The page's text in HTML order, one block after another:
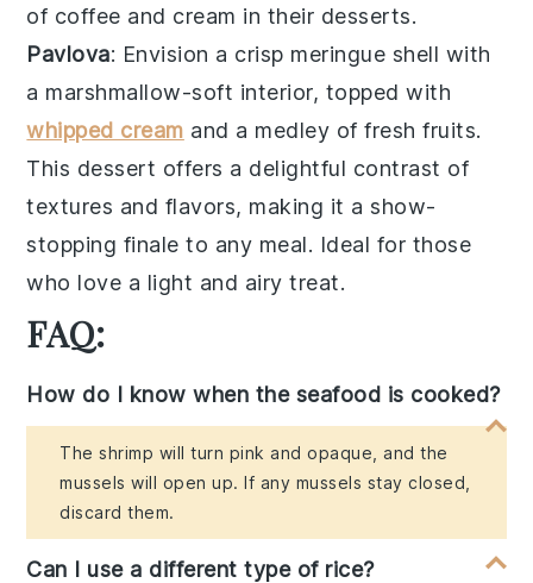
of coffee and cream in their desserts.
Pavlova: Envision a crisp meringue shell with
a marshmallow-soft interior, topped with
whipped cream and a medley of fresh fruits.
This dessert offers a delightful contrast of
textures and flavors, making it ashow-
stopping finale to any meal. Ideal for those
who love a light and airy treat.
FAQ:
How do I know when the seafood is cooked?
The shrimp will turn pink and opaque, and the
mussels will open up. If any mussels stay closed,
discard them.
Can I use a different type of rice?